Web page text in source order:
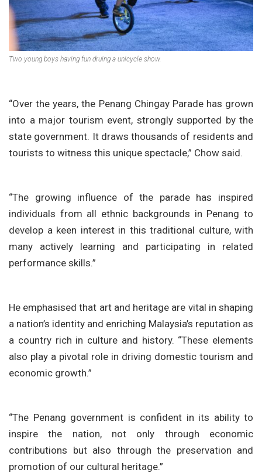
Two young boys having fun druing a unicycle show.
“Over the years, the Penang Chingay Parade has grown
into a major tourism event, strongly supported by the
state government. It draws thousands of residents and
tourists to witness this unique spectacle,” Chow said.
“The growing influence of the parade has inspired
individuals from all ethnic backgrounds in Penang to
develop a keen interest in this traditional culture, with
many actively learning and participating in related
performance skills.”
He emphasised that art and heritage are vital in shaping
a nation’s identity and enriching Malaysia’s reputation as
a country rich in culture and history. “These elements
also play a pivotal role in driving domestic tourism and
economic growth.”
“The Penang government is confident in its ability to
inspire the nation, not only through economic
contributions but also through the preservation and
promotion of our cultural heritage.”